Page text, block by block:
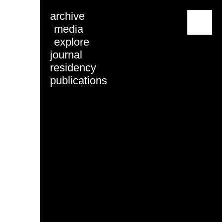
archive
media
explore
journal
residency
publications